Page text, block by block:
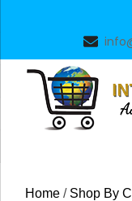
Home / Shop By